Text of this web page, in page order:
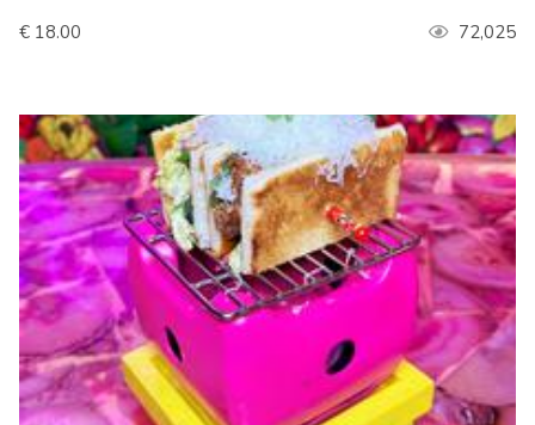
€ 18.00 72,025